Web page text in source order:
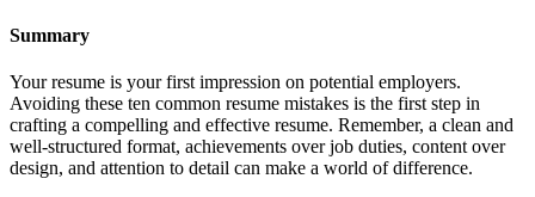
Summary
Your resume is your first impression on potential employers.
Avoiding these ten common resume mistakes is the first step in
crafting a compelling and effective resume. Remember, a clean and
well-structured format, achievements over job duties, content over
design, and attention to detail can make a world of difference.